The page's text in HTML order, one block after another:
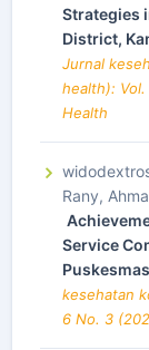
Strategies
District,
Jurnal
health):
Health
Rany,
Service
kesehatan
6 No. 3